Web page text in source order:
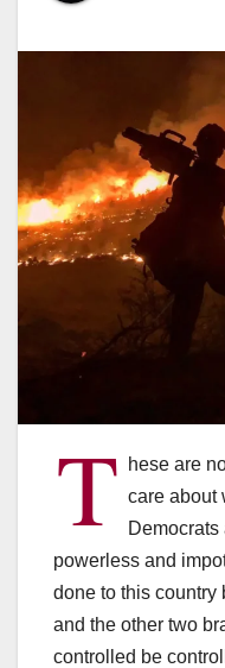
T
hese are
care about
Democrats
powerless and
done to this country
and the other two
controlled be